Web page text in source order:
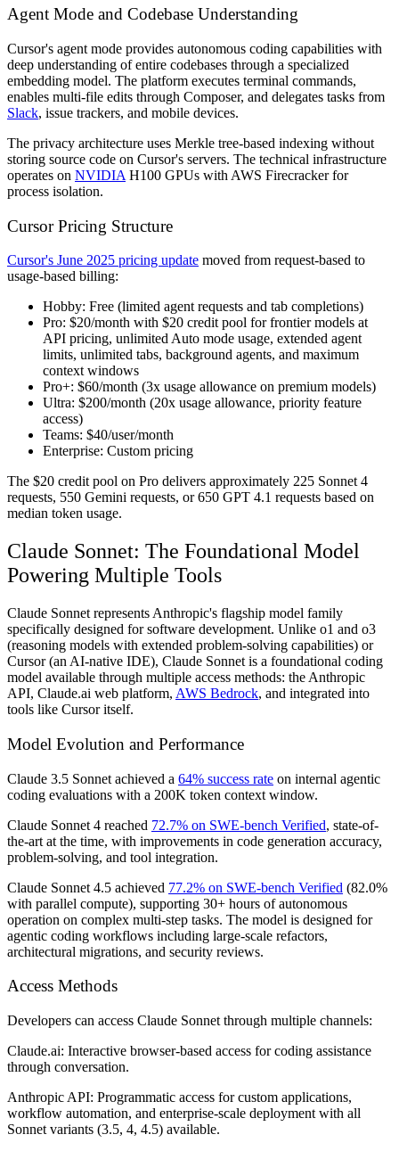
Agent Mode and Codebase Understanding
Cursor's agent mode provides autonomous coding capabilities with
deep understanding of entire codebases through a specialized
embedding model. The platform executes terminal commands,
enables multi-file edits through Composer, and delegates tasks from
Slack, issue trackers, and mobile devices.
The privacy architecture uses Merkle tree-based indexing without
storing source code on Cursor's servers. The technical infrastructure
operates on NVIDIA H100 GPUs with AWS Firecracker for
process isolation.
Cursor Pricing Structure
Cursor's June 2025 pricing update moved from request-based to
usage-based billing:
Hobby: Free (limited agent requests and tab completions)
Pro: $20/month with $20 credit pool for frontier models at
API pricing, unlimited Auto mode usage, extended agent
limits, unlimited tabs, background agents, and maximum
context windows
Pro+: $60/month (3x usage allowance on premium models)
Ultra: $200/month (20x usage allowance, priority feature
access)
Teams: $40/user/month
Enterprise: Custom pricing
The $20 credit pool on Pro delivers approximately 225 Sonnet 4
requests, 550 Gemini requests, or 650 GPT 4.1 requests based on
median token usage.
Claude Sonnet: The Foundational Model
Powering Multiple Tools
Claude Sonnet represents Anthropic's flagship model family
specifically designed for software development. Unlike o1 and o3
(reasoning models with extended problem-solving capabilities) or
Cursor (an AI-native IDE), Claude Sonnet is a foundational coding
model available through multiple access methods: the Anthropic
API, Claude.ai web platform, AWS Bedrock, and integrated into
tools like Cursor itself.
Model Evolution and Performance
Claude 3.5 Sonnet achieved a 64% success rate on internal agentic
coding evaluations with a 200K token context window.
Claude Sonnet 4 reached 72.7% on SWE-bench Verified, state-of-
the-art at the time, with improvements in code generation accuracy,
problem-solving, and tool integration.
Claude Sonnet 4.5 achieved 77.2% on SWE-bench Verified (82.0%
with parallel compute), supporting 30+ hours of autonomous
operation on complex multi-step tasks. The model is designed for
agentic coding workflows including large-scale refactors,
architectural migrations, and security reviews.
Access Methods
Developers can access Claude Sonnet through multiple channels:
Claude.ai: Interactive browser-based access for coding assistance
through conversation.
Anthropic API: Programmatic access for custom applications,
workflow automation, and enterprise-scale deployment with all
Sonnet variants (3.5, 4, 4.5) available.